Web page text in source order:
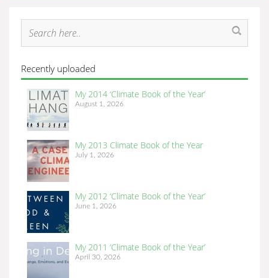
Recently uploaded
My 2014 ‘Climate Book of the Year’
August 1, 2026
My 2013 Climate Book of the Year
July 1, 2026
My 2012 ‘Climate Book of the Year’
June 1, 2026
My 2011 ‘Climate Book of the Year’
April 30, 2026